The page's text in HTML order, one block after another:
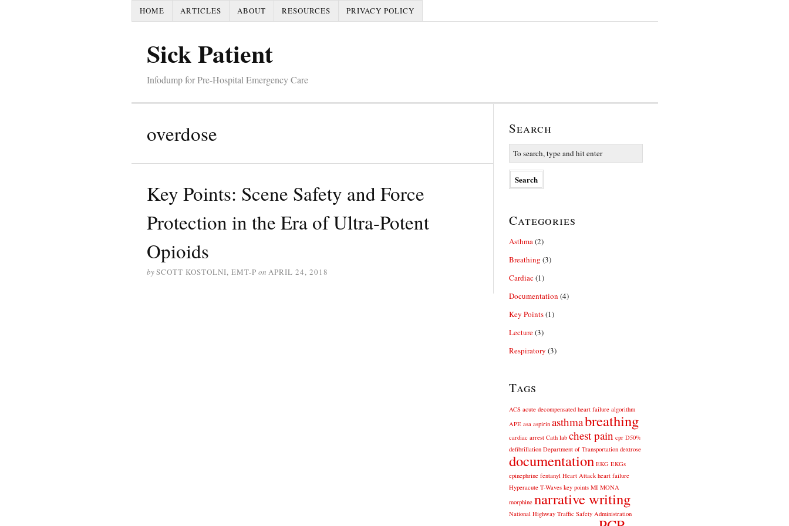
HOME ARTICLES ABOUT RESOURCES PRIVACY POLICY
Sick Patient
Infodump for Pre-Hospital Emergency Care
overdose
Key Points: Scene Safety and Force
Protection in the Era of Ultra-Potent
Opioids
bySCOTT KOSTOLNI, EMT-P on APRIL 24, 2018
Search
Categories
Asthma(2)
Breathing (3)
Cardiac(1)
Documentation (4)
Key Points(1)
Lecture(3)
Respiratory (3)
Tags
ACS acute decompensated heart failure algorithm
APE asa aspirin asthmabreathing
cardiac arrest Cath lab chest pain cpr D50%
defibrillation Department of Transportation dextrose
documentation EKG EKGs
epinephrine fentanyl Heart Attack heart failure
Hyperacute T-Waves key points MI MONA
morphine narrative writing
National Highway Traffic Safety Administration